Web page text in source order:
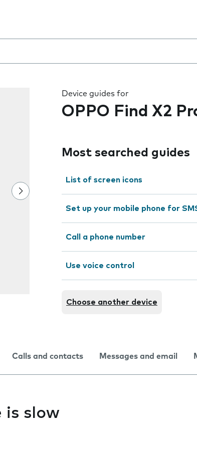
as you type
Device guides for
OPPO Find X2
Most searched guides
List of screen icons
Set up your mobile phone for
Call a phone number
Use voice control
Choose another device
Calls and contacts Messages and email
is slow